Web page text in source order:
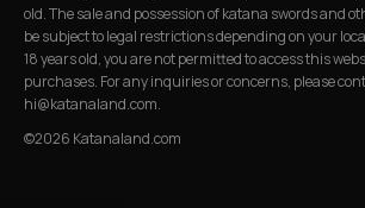
old. The sale and possession of katana swords and
be subject to legal restrictions depending on your
18 years old, you are not permitted to access this
purchases. For any inquiries or concerns, please
hi@katanaland.com.
©2026 Katanaland.com